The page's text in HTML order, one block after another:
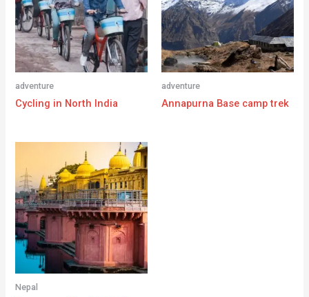
adventure
Cycling in North India
adventure
Annapurna Base camp trek
Nepal